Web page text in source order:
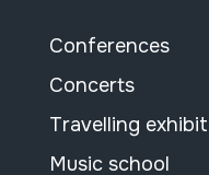
Conferences
Concerts
Travelling
Music school